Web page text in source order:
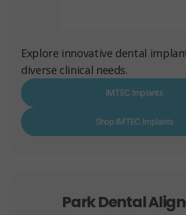
Explore innovative dental
diverse clinical needs.
IMTEC Implants
Shop IMTEC Implants
Park Dental